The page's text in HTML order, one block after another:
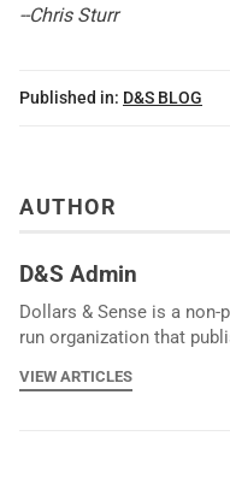
--Chris Sturr
Published in: D&S BLOG
AUTHOR
D&S Admin
Dollars & Sense is a
run organization that
VIEW ARTICLES